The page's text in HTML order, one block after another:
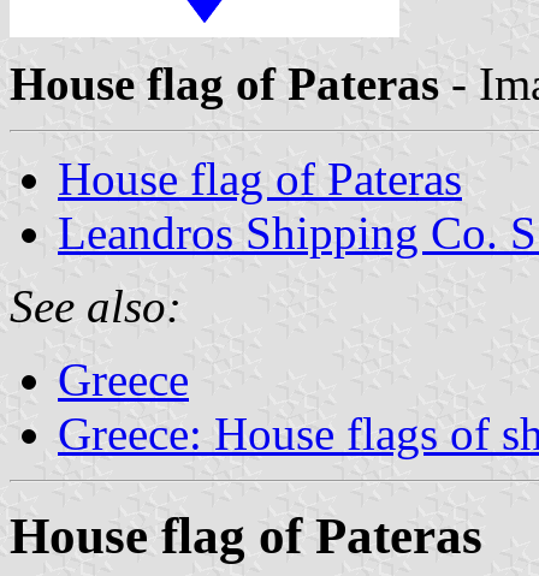
House flag of Pateras -
House flag of Pateras
Leandros Shipping Co.
See also:
Greece
Greece: House flags of
House flag of Pateras